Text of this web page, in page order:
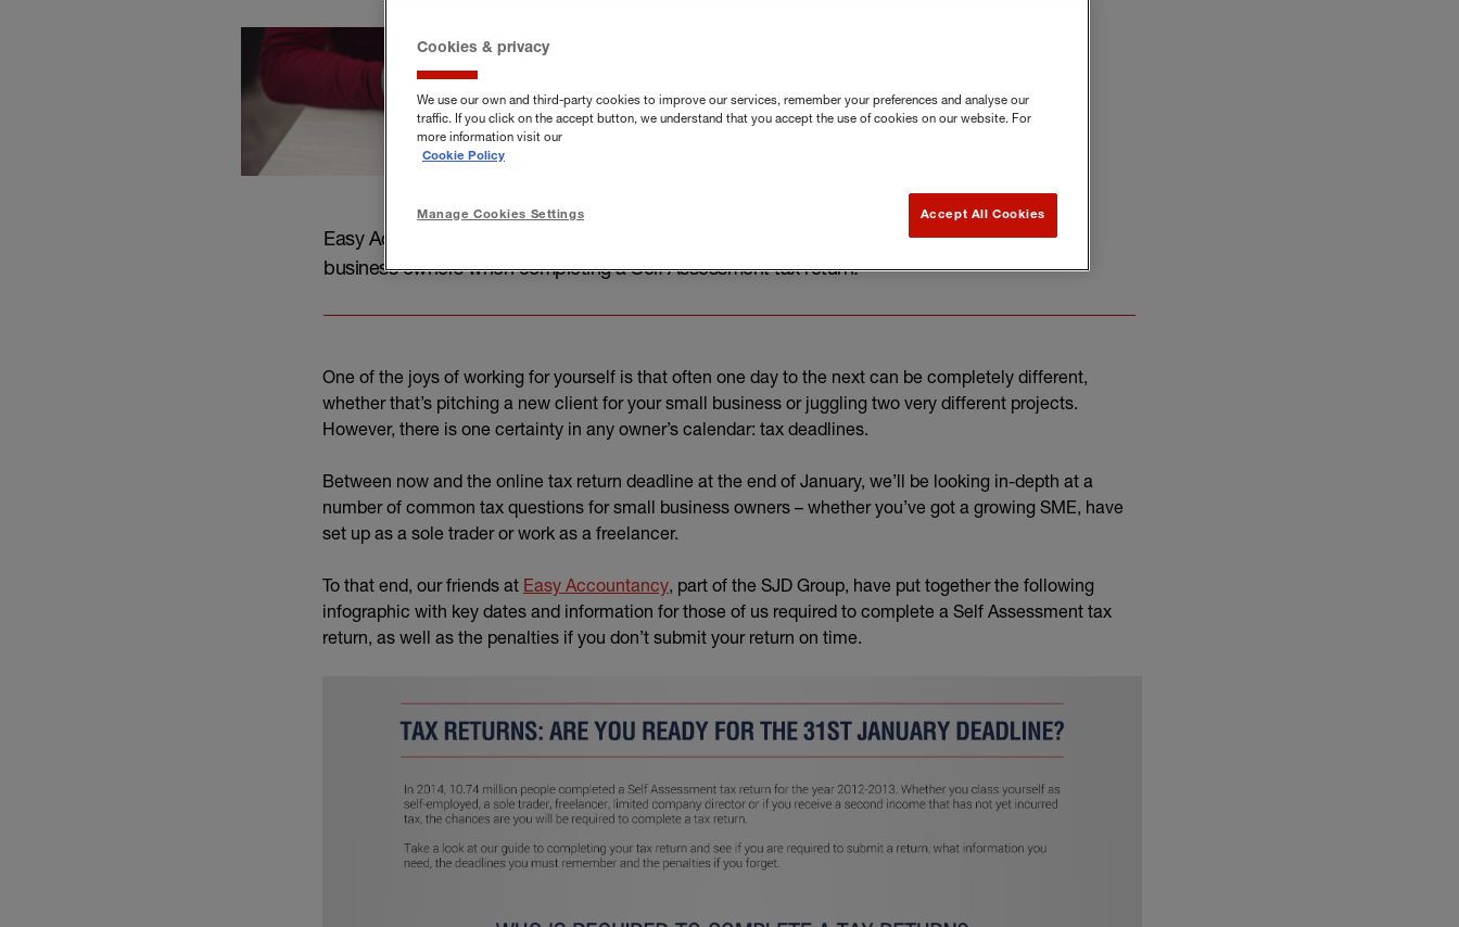
Easy Accountancy, part of the SJD Group, explore the key information and dates for small
business owners when completing a Self Assessment tax return.
One of the joys of working for yourself is that often one day to the next can be completely different,
whether that’s pitching a new client for your small business or juggling two very different projects.
However, there is one certainty in any owner’s calendar: tax deadlines.
Between now and the online tax return deadline at the end of January, we’ll be looking in-depth at a
number of common tax questions for small business owners – whether you’ve got a growing SME, have
set up as a sole trader or work as a freelancer.
To that end, our friends at Easy Accountancy(external link)
, part of the SJD Group, have put together the following
infographic with key dates and information for those of us required to complete a Self Assessment tax
return, as well as the penalties if you don’t submit your return on time.
Cookies & privacy
We use our own and third-party cookies to improve our services, remember your preferences and analyse our
traffic. If you click on the accept button, we understand that you accept the use of cookies on our website. For
more information visit our
Cookie Policy
Manage Cookies Settings Accept All Cookies